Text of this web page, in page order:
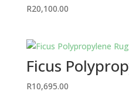
R20,100.00
Ficus
R10,695.00